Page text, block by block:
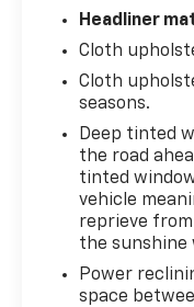
Headliner
Cloth
Cloth
seasons.
Deep tinted
the road
tinted
vehicle
reprieve
the sunshine
Power
space